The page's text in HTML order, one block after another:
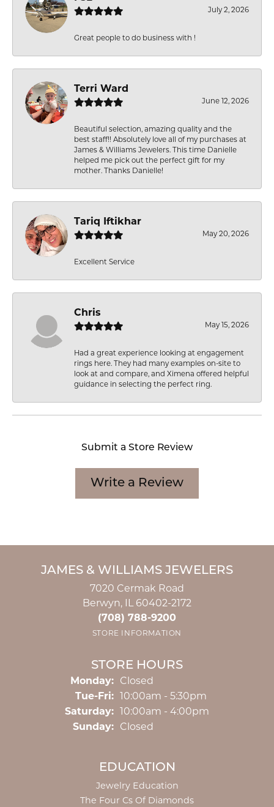
July 2, 2026
Great people to do business with !
Terri Ward
June 12, 2026
Beautiful selection, amazing quality and the
best staff!! Absolutely love all of my purchases at
James & Williams Jewelers. This time Danielle
helped me pick out the perfect gift for my
mother. Thanks Danielle!
Tariq Iftikhar
May 20, 2026
Excellent Service
Chris
May 15, 2026
Had a great experience looking at engagement
rings here. They had many examples on-site to
look at and compare, and Ximena offered helpful
guidance in selecting the perfect ring.
Submit a Store Review
Write a Review
JAMES & WILLIAMS JEWELERS
7020 Cermak Road
Berwyn, IL 60402-2172
(708) 788-9200
STORE INFORMATION
STORE HOURS
Monday: Closed
Tue-Fri:Tuesday - Friday:
10:00am - 5:30pm
Saturday: 10:00am - 4:00pm
Sunday: Closed
EDUCATION
Jewelry Education
The Four Cs Of Diamonds